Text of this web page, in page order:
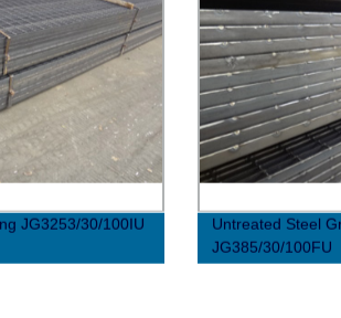
JG3253/30/100IU
Untreated Steel
JG385/30/100FU